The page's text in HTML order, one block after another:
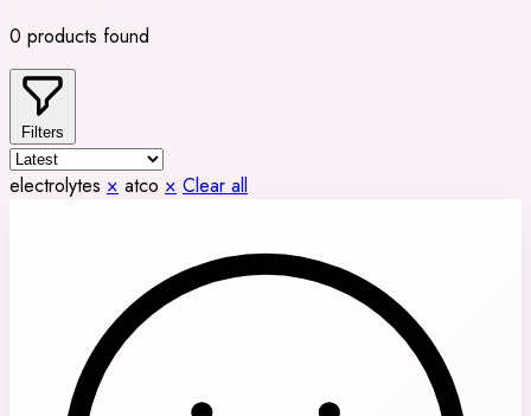
0 products found
Filters
electrolytes × atco × Clear all